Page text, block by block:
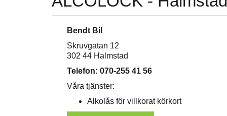
Bendt Bil
Skruvgatan 12
302 44 Halmstad
Telefon: 070-255 41 56
Våra tjänster:
Alkolås för villkorat körkort